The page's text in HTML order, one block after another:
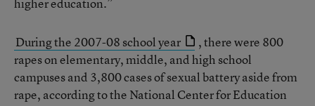
During the 2007-08 school year
, there were 800
rapes on elementary, middle, and high school
campuses and 3,800 cases of sexual battery aside from
rape, according to the National Center for Education